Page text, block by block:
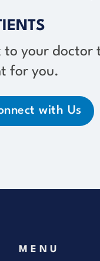
to your doctor
for you.
with Us
MENU